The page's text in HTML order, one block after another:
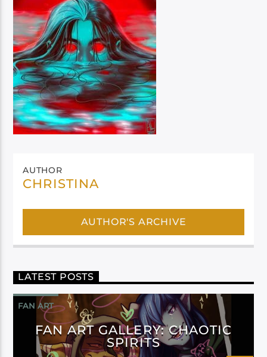
AUTHOR
CHRISTINA
AUTHOR'S ARCHIVE
LATEST POSTS
FAN ART
FAN ART GALLERY: CHAOTIC
SPIRITS